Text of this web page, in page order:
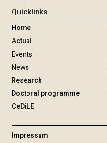
Quicklinks
Home
Actual
Events
News
Research
Doctoral programme
CeDiLE
Impressum